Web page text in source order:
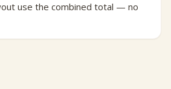
use the combined total — no